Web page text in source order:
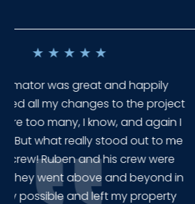
Everyone at Slagle Fence
professional and very quick
me when I had to change
had our fence in almost a
finished the job quickly,
Our new fence looks